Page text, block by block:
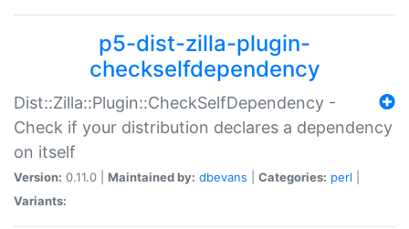
p5-dist-zilla-plugin-
checkselfdependency
Dist::Zilla::Plugin::CheckSelfDependency -
Check if your distribution declares a dependency
on itself
Version: 0.11.0 | Maintained by: dbevans Categories: perl
Variants: